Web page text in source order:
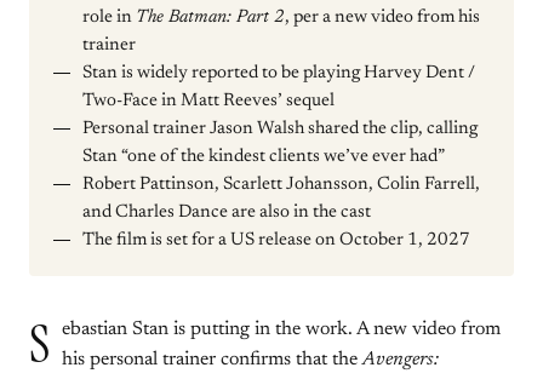
role in The Batman: Part 2, per a new video from his
trainer
Stan is widely reported to be playing Harvey Dent /
Two-Face in Matt Reeves’ sequel
Personal trainer Jason Walsh shared the clip, calling
Stan “one of the kindest clients we’ve ever had”
Robert Pattinson, Scarlett Johansson, Colin Farrell,
and Charles Dance are also in the cast
The film is set for a US release on October 1, 2027
S
ebastian Stan is putting in the work. A new video from
his personal trainer confirms that theAvengers: